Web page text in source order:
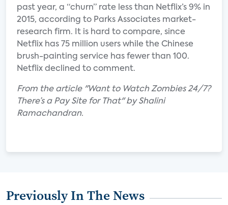
past year, a “churn” rate less than Netflix’s 9% in
2015, according to Parks Associates market-
research firm. It is hard to compare, since
Netflix has 75 million users while the Chinese
brush-painting service has fewer than 100.
Netflix declined to comment.
From the article "Want to Watch Zombies 24/7?
There’s a Pay Site for That" by Shalini
Ramachandran.
Previously In The News